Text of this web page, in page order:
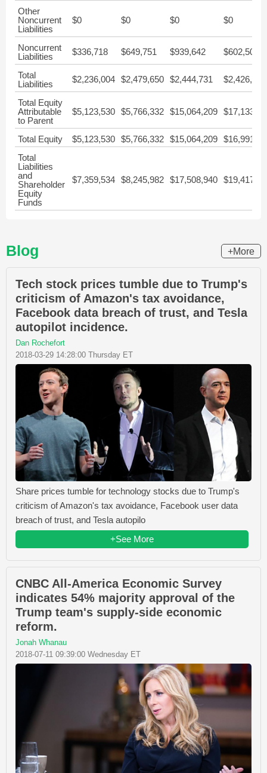
Other
Noncurrent
Liabilities
$0 $0 $0 $0
Noncurrent
Liabilities
$336,718 $649,751 $939,642 $602,505
Total
Liabilities
$2,236,004 $2,479,650 $2,444,731 $2,426,554
Total Equity
Attributable
to Parent
$5,123,530 $5,766,332 $15,064,209
Total Equity $5,123,530 $5,766,332 $15,064,209
Total
Liabilities
and
Shareholder
Equity
Funds
$7,359,534 $8,245,982 $17,508,940
Blog +More
Tech stock prices tumble due to Trump's
criticism of Amazon's tax avoidance,
Facebook data breach of trust, and Tesla
autopilot incidence.
Dan Rochefort
2018-03-29 14:28:00 Thursday ET
Share prices tumble for technology stocks due to Trump's
criticism of Amazon's tax avoidance, Facebook user data
breach of trust, and Tesla autopilo
+See More
CNBC All-America Economic Survey
indicates 54% majority approval of the
Trump team's supply-side economic
reform.
Jonah Whanau
2018-07-11 09:39:00 Wednesday ET